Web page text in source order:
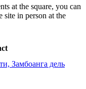
at the square, you can
site in person at the
Замбоанга дель